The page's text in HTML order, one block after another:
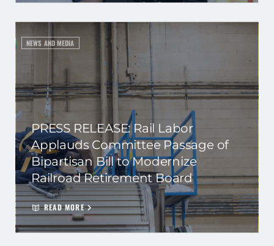
NEWS AND MEDIA
PRESS RELEASE: Rail Labor
Applauds Committee Passage of
Bipartisan Bill to Modernize
Railroad Retirement Board
READ MORE